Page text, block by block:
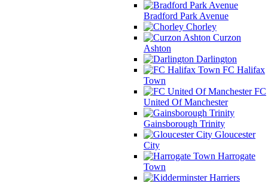
Bradford Park Avenue
Chorley
Curzon
Ashton
Darlington
FC Halifax
Town
FC
United Of Manchester
Gainsborough Trinity
Gloucester
City
Harrogate
Town